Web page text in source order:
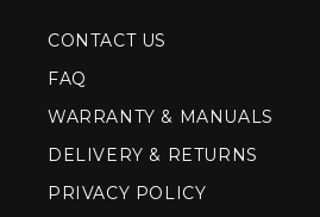
CONTACT US
FAQ
WARRANTY & MANUALS
DELIVERY & RETURNS
PRIVACY POLICY